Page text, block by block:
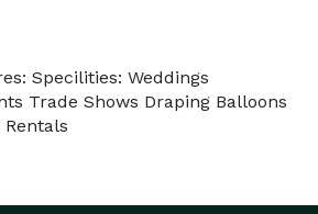
Specilities: Weddings
Trade Shows Draping Balloons